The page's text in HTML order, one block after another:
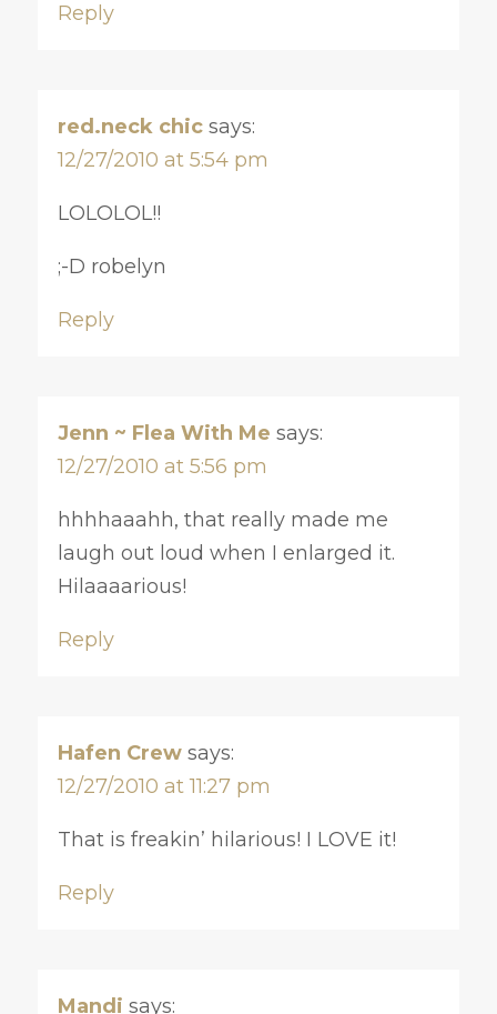
Reply
red.neck chic says:
12/27/2010 at 5:54 pm
LOLOLOL!!
;-D robelyn
Reply
Jenn ~ Flea With Me says:
12/27/2010 at 5:56 pm
hhhhaaahh, that really made me
laugh out loud when I enlarged it.
Hilaaaarious!
Reply
Hafen Crew says:
12/27/2010 at 11:27 pm
That is freakin’ hilarious! I LOVE it!
Reply
Mandi says: